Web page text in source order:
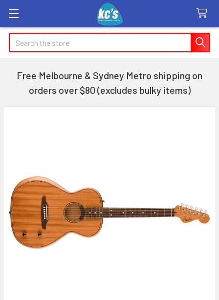
Search
Free Melbourne & Sydney Metro shipping on
orders over $80 (excludes bulky items)